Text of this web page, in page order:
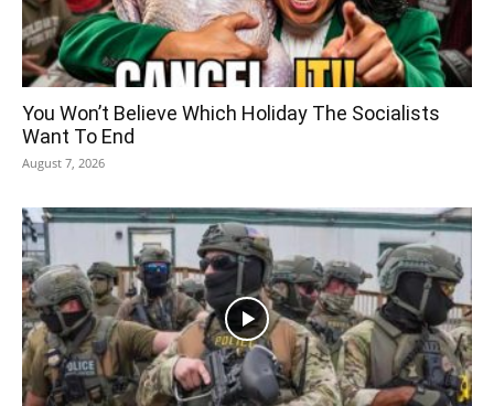
You Won’t Believe Which Holiday The Socialists
Want To End
August 7, 2026